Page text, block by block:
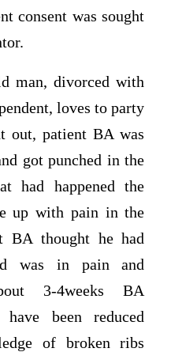
consent was sought
man, divorced with
loves to party
out, patient BA was
got punched in the
had happened the
up with pain in the
BA thought he had
was in pain and
3-4weeks BA
been reduced
of broken ribs